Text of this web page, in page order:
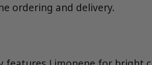
ordering and delivery.